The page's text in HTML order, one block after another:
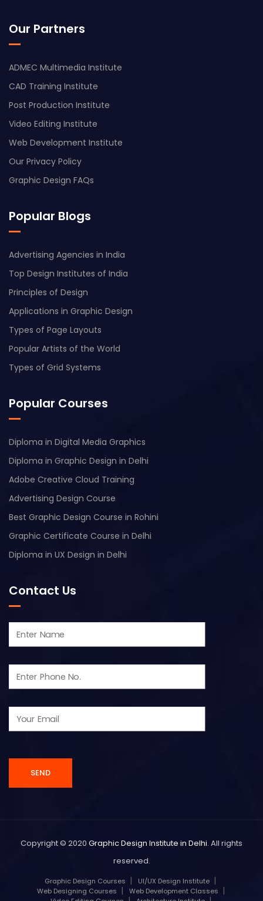
Our Partners
ADMEC Multimedia Institute
CAD Training Institute
Post Production Institute
Video Editing Institute
Web Development Institute
Our Privacy Policy
Graphic Design FAQs
Popular Blogs
Advertising Agencies in India
Top Design Institutes of India
Principles of Design
Applications in Graphic Design
Types of Page Layouts
Popular Artists of the World
Types of Grid Systems
Popular Courses
Diploma in Digital Media Graphics
Diploma in Graphic Design in Delhi
Adobe Creative Cloud Training
Advertising Design Course
Best Graphic Design Course in Rohini
Graphic Certificate Course in Delhi
Diploma in UX Design in Delhi
Contact Us
Copyright © 2020 Graphic Design Institute in Delhi. All rights
reserved.
Graphic Design Courses
UI/UX Design Institute
Web Designing Courses
Web Development Classes